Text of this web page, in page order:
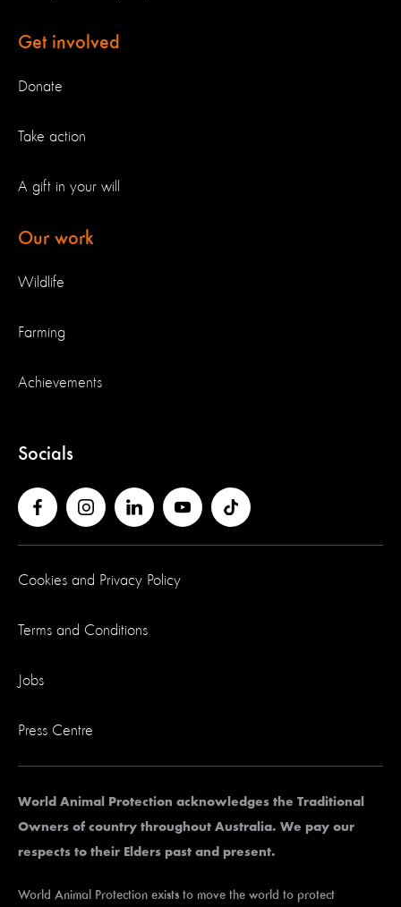
Get involved
Donate
Take action
A gift in your will
Our work
Wildlife
Farming
Achievements
Socials
Cookies and Privacy Policy
Terms and Conditions
Jobs
Press Centre
World Animal Protection acknowledges the Traditional
Owners of country throughout Australia. We pay our
respects to their Elders past and present.
World Animal Protection exists to move the world to protect